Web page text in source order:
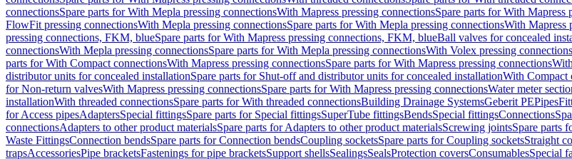
connectionsSpare parts for With Mepla pressing connectionsWith Mapress pressing connectionsSpare parts for With Mapress
FlowFit pressing connectionsWith Mepla pressing connectionsSpare parts for With Mepla pressing connectionsWith Mapress
pressing connections, FKM, blueSpare parts for With Mapress pressing connections, FKM, blueBall valves for concealed
connectionsWith Mepla pressing connectionsSpare parts for With Mepla pressing connectionsWith Volex pressing connections
parts for With Compact connectionsWith Mapress pressing connectionsSpare parts for With Mapress pressing connections
distributor units for concealed installationSpare parts for Shut-off and distributor units for concealed installationWith Compact
for Non-return valvesWith Mapress pressing connectionsSpare parts for With Mapress pressing connectionsWater meter
installationWith threaded connectionsSpare parts for With threaded connectionsBuilding Drainage SystemsGeberit PEPipes
for Access pipesAdaptersSpecial fittingsSpare parts for Special fittingsSuperTube fittingsBendsSpecial fittingsConnections
connectionsAdapters to other product materialsSpare parts for Adapters to other product materialsScrewing jointsSpare parts
Waste FittingsConnection bendsSpare parts for Connection bendsCoupling socketsSpare parts for Coupling socketsStraight
trapsAccessoriesPipe bracketsFastenings for pipe bracketsSupport shellsSealingsSealsProtection coversConsumablesSpecial